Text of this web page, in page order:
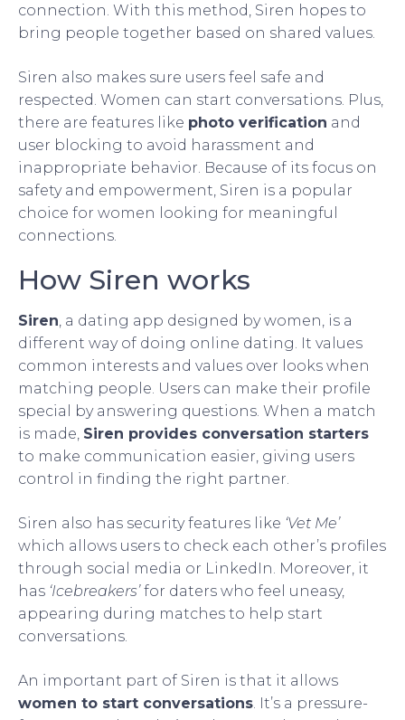
connection. With this method, Siren hopes to
bring people together based on shared values.
Siren also makes sure users feel safe and
respected. Women can start conversations. Plus,
there are features like photo verification and
user blocking to avoid harassment and
inappropriate behavior. Because of its focus on
safety and empowerment, Siren is a popular
choice for women looking for meaningful
connections.
How Siren works
Siren , a dating app designed by women, is a
different way of doing online dating. It values
common interests and values over looks when
matching people. Users can make their profile
special by answering questions. When a match
is made, Siren provides conversation starters
to make communication easier, giving users
control in finding the right partner.
Siren also has security features like ‘Vet Me’
which allows users to check each other’s profiles
through social media or LinkedIn. Moreover, it
has ‘Icebreakers’for daters who feel uneasy,
appearing during matches to help start
conversations.
An important part of Siren is that it allows
women to start conversations . It’s a pressure-